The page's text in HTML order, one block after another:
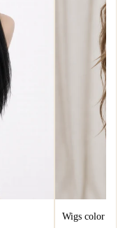
Wigs color